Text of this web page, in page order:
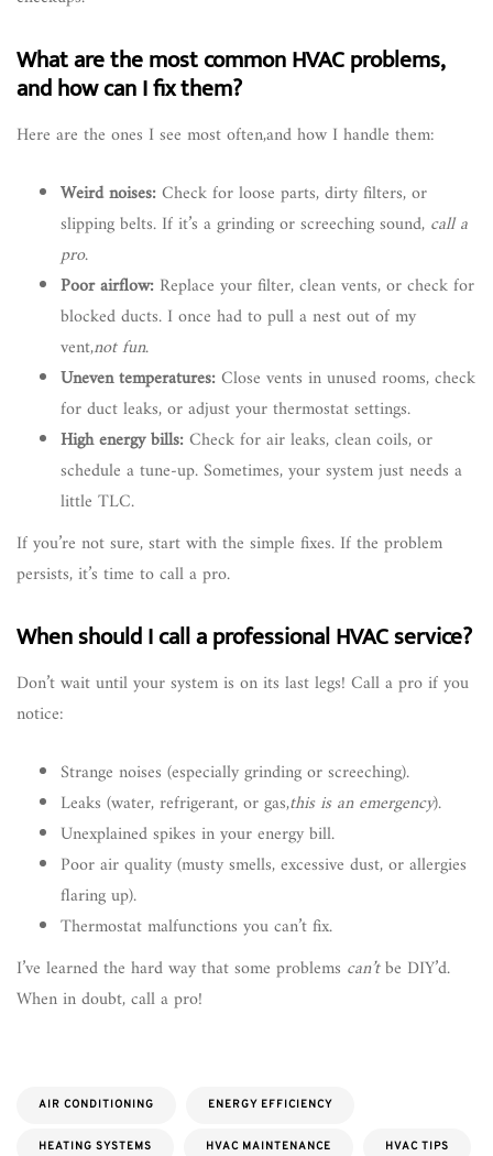
What are the most common HVAC problems,
and how can I fix them?
Here are the ones I see most often,and how I handle them:
Weird noises:Check for loose parts, dirty filters, or
slipping belts. If it’s a grinding or screeching sound, call a
pro.
Poor airflow: Replace your filter, clean vents, or check for
blocked ducts. I once had to pull a nest out of my
vent,not fun.
Uneven temperatures:Close vents in unused rooms, check
for duct leaks, or adjust your thermostat settings.
High energy bills:Check for air leaks, clean coils, or
schedule a tune-up. Sometimes, your system just needs a
little TLC.
If you’re not sure, start with the simple fixes. If the problem
persists, it’s time to call a pro.
When should I call a professional HVAC service?
Don’t wait until your system is on its last legs! Call a pro if you
notice:
Strange noises (especially grinding or screeching).
Leaks (water, refrigerant, or gas,this is an emergency).
Unexplained spikes in your energy bill.
Poor air quality (musty smells, excessive dust, or allergies
flaring up).
Thermostat malfunctions you can’t fix.
I’ve learned the hard way that some problems can’tbe DIY’d.
When in doubt, call a pro!
AIR CONDITIONING ENERGY EFFICIENCY
HEATING SYSTEMS HVAC MAINTENANCE HVAC TIPS